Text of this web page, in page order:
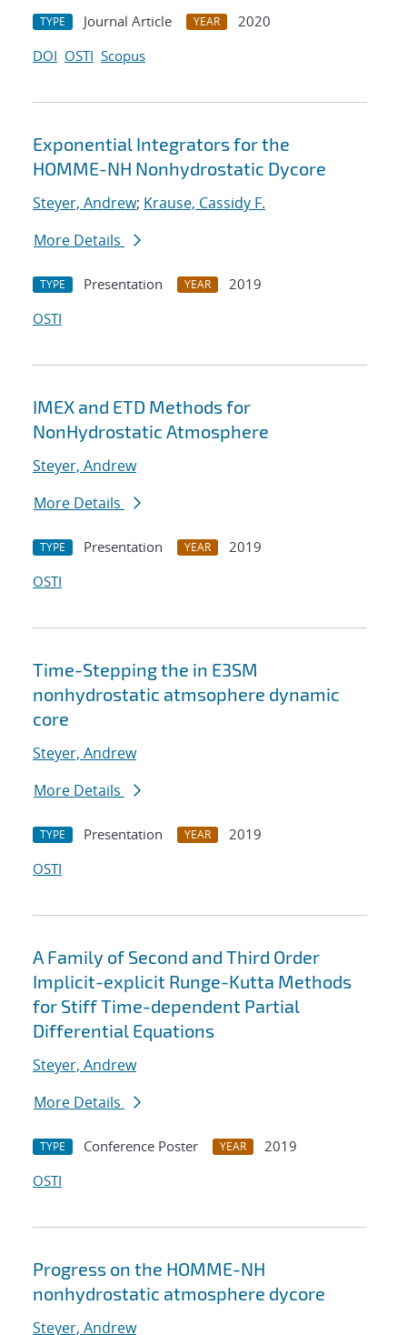
TYPE Journal Article YEAR
2020
DOI OSTI Scopus
Exponential Integrators for the
HOMME-NH Nonhydrostatic Dycore
Steyer, Andrew; Krause, Cassidy F.
More Details
TYPE Presentation YEAR
2019
OSTI
IMEX and ETD Methods for
NonHydrostatic Atmosphere
Steyer, Andrew
More Details
TYPE Presentation YEAR
2019
OSTI
Time-Stepping the in E3SM
nonhydrostatic atmsophere dynamic
core
Steyer, Andrew
More Details
TYPE Presentation YEAR
2019
OSTI
A Family of Second and Third Order
Implicit-explicit Runge-Kutta Methods
for Stiff Time-dependent Partial
Differential Equations
Steyer, Andrew
More Details
TYPE Conference Poster YEAR
2019
OSTI
Progress on the HOMME-NH
nonhydrostatic atmosphere dycore
Steyer, Andrew